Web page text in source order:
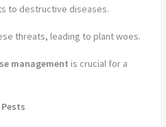
to destructive diseases.
threats, leading to plant woes.
management is crucial for a